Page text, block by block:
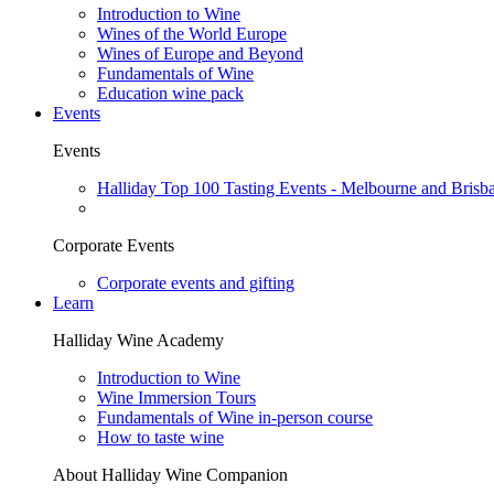
Introduction to Wine
Wines of the World Europe
Wines of Europe and Beyond
Fundamentals of Wine
Education wine pack
Events
Events
Halliday Top 100 Tasting Events - Melbourne and
Corporate Events
Corporate events and gifting
Learn
Halliday Wine Academy
Introduction to Wine
Wine Immersion Tours
Fundamentals of Wine in-person course
How to taste wine
About Halliday Wine Companion